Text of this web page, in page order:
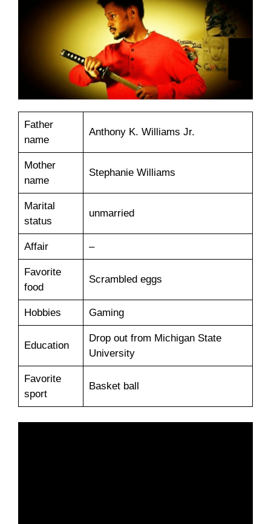
Father
name
Anthony K. Williams Jr.
Mother
name
Stephanie Williams
Marital
status
unmarried
Affair –
Favorite
food
Scrambled eggs
Hobbies Gaming
Education
Drop out from Michigan State
University
Favorite
sport
Basket ball